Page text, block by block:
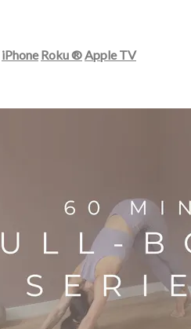
iPhone Roku® Apple TV